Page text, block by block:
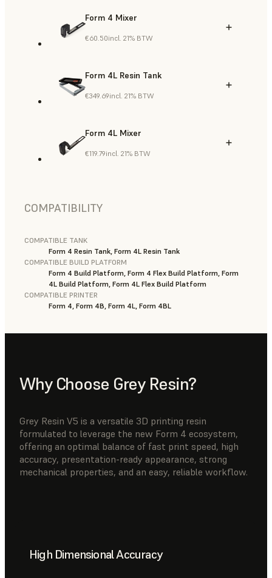
Form 4 Mixer
€60.50incl. 21% BTW
Form 4L Resin Tank
€349.69incl. 21% BTW
Form 4L Mixer
€119.79incl. 21% BTW
COMPATIBILITY
COMPATIBLE TANK
Form 4 Resin Tank, Form 4L Resin Tank
COMPATIBLE BUILD PLATFORM
Form 4 Build Platform, Form 4 Flex Build Platform, Form
4L Build Platform, Form 4L Flex Build Platform
COMPATIBLE PRINTER
Form 4, Form 4B, Form 4L, Form 4BL
Why Choose Grey Resin?
Grey Resin V5 is a versatile 3D printing resin
formulated to leverage the new Form 4 ecosystem,
offering an optimal balance of fast print speed, high
accuracy, presentation-ready appearance, strong
mechanical properties, and an easy, reliable workflow.
High Dimensional Accuracy